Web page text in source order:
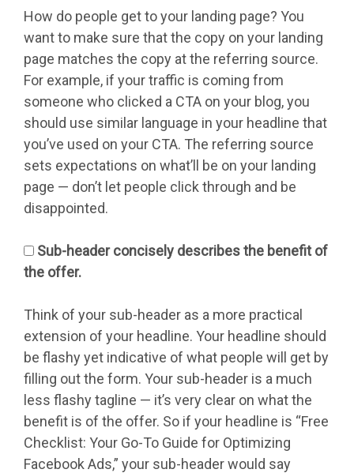
How do people get to your landing page? You
want to make sure that the copy on your landing
page matches the copy at the referring source.
For example, if your traffic is coming from
someone who clicked a CTA on your blog, you
should use similar language in your headline that
you’ve used on your CTA. The referring source
sets expectations on what’ll be on your landing
page — don’t let people click through and be
disappointed.
Sub-header concisely describes the benefit of
the offer.
Think of your sub-header as a more practical
extension of your headline. Your headline should
be flashy yet indicative of what people will get by
filling out the form. Your sub-header is a much
less flashy tagline — it’s very clear on what the
benefit is of the offer. So if your headline is “Free
Checklist: Your Go-To Guide for Optimizing
Facebook Ads,” your sub-header would say